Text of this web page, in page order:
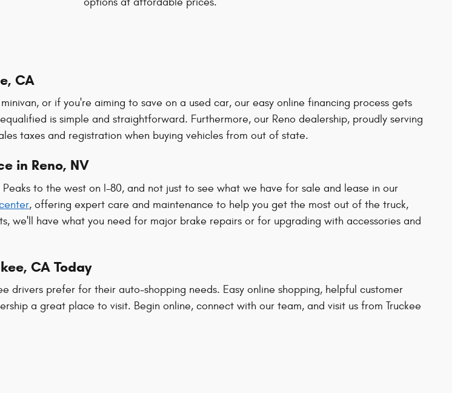
CA
or if you're aiming to save on a used car, our easy online financing process gets
is simple and straightforward. Furthermore, our Reno dealership, proudly serving
taxes and registration when buying vehicles from out of state.
in Reno, NV
to the west on I-80, and not just to see what we have for sale and lease in our
, offering expert care and maintenance to help you get the most out of the truck,
we'll have what you need for major brake repairs or for upgrading with accessories and
CA Today
drivers prefer for their auto-shopping needs. Easy online shopping, helpful customer
a great place to visit. Begin online, connect with our team, and visit us from Truckee